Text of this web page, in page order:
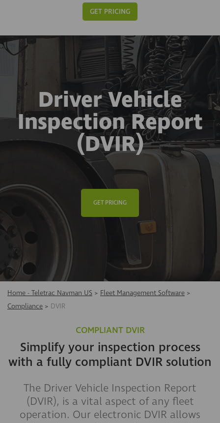
GET PRICING
Driver Vehicle
Inspection Report
(DVIR)
GET PRICING
Home - Teletrac Navman US > Fleet Management Software >
Compliance > DVIR
COMPLIANT DVIR
Simplify your inspection process
with a fully compliant DVIR solution
​The Driver Vehicle Inspection Report
(DVIR), is a vital aspect of any fleet
operation. Our electronic DVIR allows